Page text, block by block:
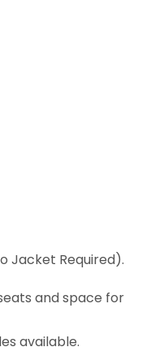
Jacket Required).
and space for
available.